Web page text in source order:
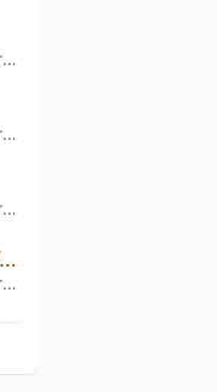
Санкт-Петербург, Санкт-Петербург
Санкт-Петербург, Санкт-Петербург
Санкт-Петербург, Санкт-Петербург
просп., 7, корп. 3
Санкт-Петербург, Санкт-Петербург